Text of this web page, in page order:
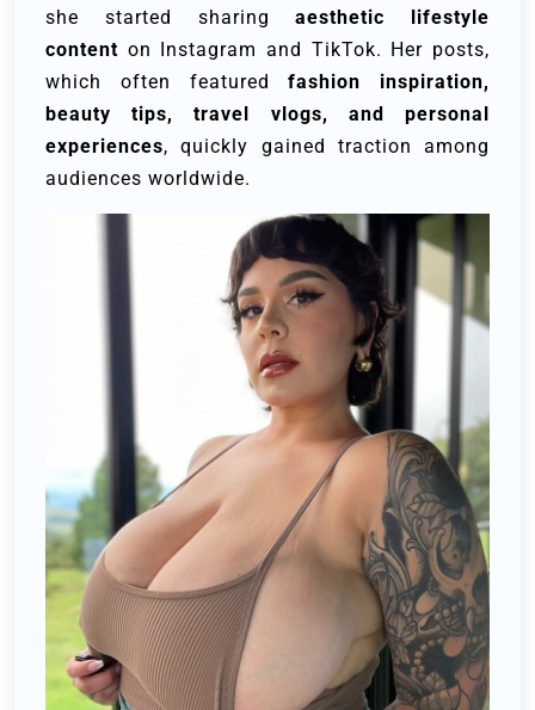
she started sharingaesthetic lifestyle
content on Instagram and TikTok. Her posts,
which often featuredfashion inspiration,
beauty tips, travel vlogs, and personal
experiences, quickly gained traction among
audiences worldwide.